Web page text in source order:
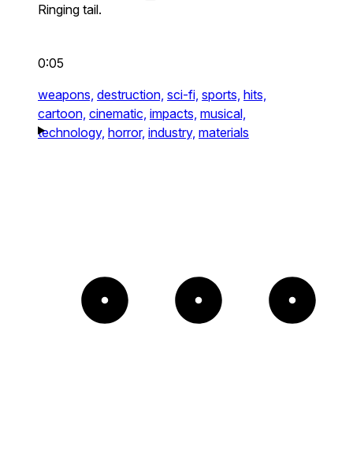
Ringing tail.
0:05
weapons, destruction, sci-fi, sports, hits,
cartoon, cinematic, impacts, musical,
technology, horror, industry, materials